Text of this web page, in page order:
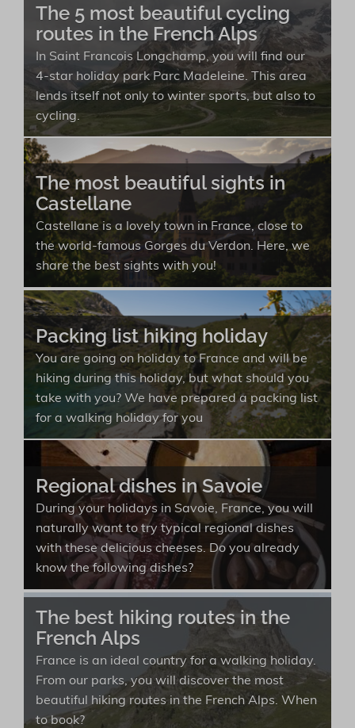
The 5 most beautiful cycling
routes in the French Alps
In Saint Francois Longchamp, you will find our
4-star holiday park Parc Madeleine. This area
lends itself not only to winter sports, but also to
cycling.
The most beautiful sights in
Castellane
Castellane is a lovely town in France, close to
the world-famous Gorges du Verdon. Here, we
share the best sights with you!
Packing list hiking holiday
You are going on holiday to France and will be
hiking during this holiday, but what should you
take with you? We have prepared a packing list
for a walking holiday for you
Regional dishes in Savoie
During your holidays in Savoie, France, you will
naturally want to try typical regional dishes
with these delicious cheeses. Do you already
know the following dishes?
The best hiking routes in the
French Alps
France is an ideal country for a walking holiday.
From our parks, you will discover the most
beautiful hiking routes in the French Alps. When
to book?